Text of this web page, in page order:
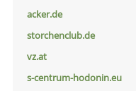
acker.de
storchenclub.de
vz.at
s-centrum-hodonin.eu